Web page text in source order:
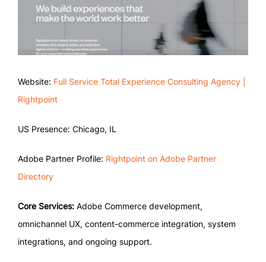
Website: Full Service Total Experience Consulting Agency |
Rightpoint
US Presence: Chicago, IL
Adobe Partner Profile: Rightpoint on Adobe Partner
Directory
Core Services: Adobe Commerce development,
omnichannel UX, content-commerce integration, system
integrations, and ongoing support.